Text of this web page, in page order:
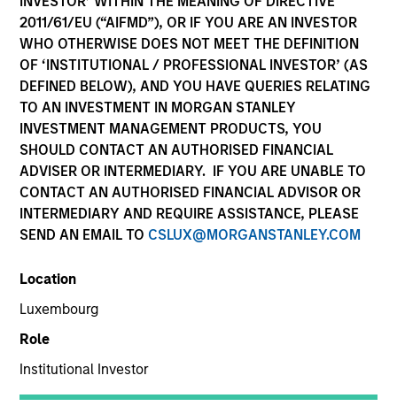
2011/61/EU (“AIFMD”), OR IF YOU ARE AN INVESTOR
WHO OTHERWISE DOES NOT MEET THE DEFINITION
OF ‘INSTITUTIONAL / PROFESSIONAL INVESTOR’ (AS
DEFINED BELOW), AND YOU HAVE QUERIES RELATING
TO AN INVESTMENT IN MORGAN STANLEY
INVESTMENT MANAGEMENT PRODUCTS, YOU
SHOULD CONTACT AN AUTHORISED FINANCIAL
ADVISER OR INTERMEDIARY. IF YOU ARE UNABLE TO
CONTACT AN AUTHORISED FINANCIAL ADVISOR OR
INTERMEDIARY AND REQUIRE ASSISTANCE, PLEASE
SEND AN EMAIL TO CSLUX@MORGANSTANLEY.COM
Location
Luxembourg
Role
Institutional Investor
YEARS OF INDUSTRY EXPERIENCE